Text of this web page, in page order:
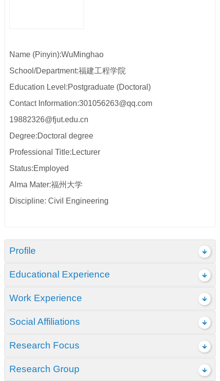
Name (Pinyin):WuMinghao
School/Department:福建工程学院
Education Level:Postgraduate (Doctoral)
Contact Information:301056263@qq.com
19882326@fjut.edu.cn
Degree:Doctoral degree
Professional Title:Lecturer
Status:Employed
Alma Mater:福州大学
Discipline: Civil Engineering
Profile
Educational Experience
Work Experience
Social Affiliations
Research Focus
Research Group